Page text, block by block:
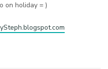
on holiday = )